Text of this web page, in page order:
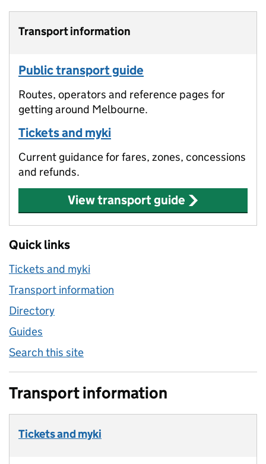
Transport information
Public transport guide
Routes, operators and reference pages for
getting around Melbourne.
Tickets and myki
Current guidance for fares, zones, concessions
and refunds.
View transport guide
Quick links
Tickets and myki
Transport information
Directory
Guides
Search this site
Transport information
Tickets and myki